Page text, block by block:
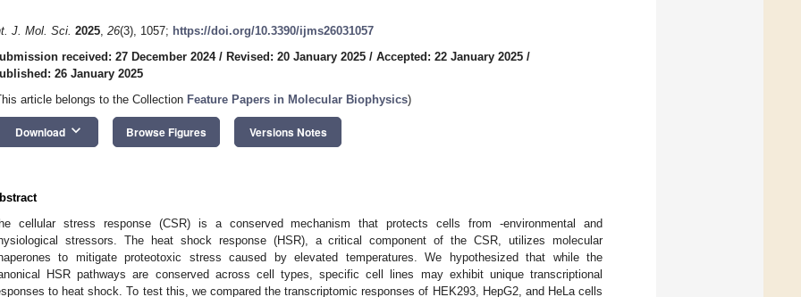
J. Mol. Sci. 2025, 26(3), 1057; https://doi.org/10.3390/ijms26031057
received: 27 December 2024/ Revised: 20 January 2025 / Accepted: 22 January 2025 /
26 January 2025
article belongs to the Collection Feature Papers in Molecular Biophysics)
Download keyboard_arrow_down Browse Figures Versions Notes
cellular stress response (CSR) is a conserved mechanism that protects cells from -environmental and
stressors. The heat shock response (HSR), a critical component of the CSR, utilizes molecular
to mitigate proteotoxic stress caused by elevated temperatures. We hypothesized that while the
HSR pathways are conserved across cell types, specific cell lines may exhibit unique transcriptional
to heat shock. To test this, we compared the transcriptomic responses of HEK293, HepG2, and HeLa cells